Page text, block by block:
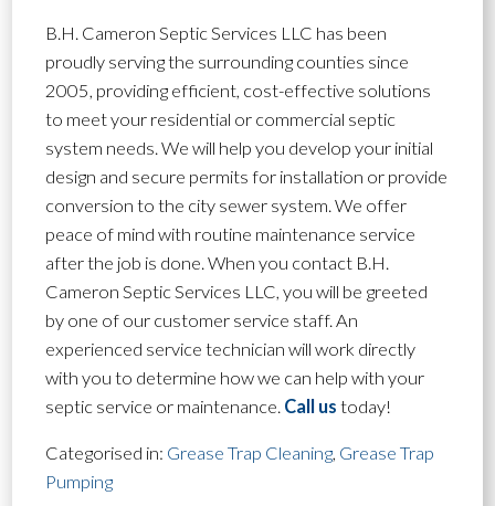
B.H. Cameron Septic Services LLC has been
proudly serving the surrounding counties since
2005, providing efficient, cost-effective solutions
to meet your residential or commercial septic
system needs. We will help you develop your initial
design and secure permits for installation or provide
conversion to the city sewer system. We offer
peace of mind with routine maintenance service
after the job is done. When you contact B.H.
Cameron Septic Services LLC, you will be greeted
by one of our customer service staff. An
experienced service technician will work directly
with you to determine how we can help with your
septic service or maintenance. Call us today!
Categorised in: Grease Trap Cleaning, Grease Trap
Pumping